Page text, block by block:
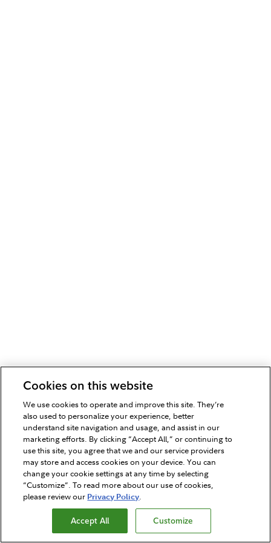
Cookies on this website
We use cookies to operate and improve this site. They’re
also used to personalize your experience, better
understand site navigation and usage, and assist in our
marketing efforts. By clicking “Accept All,” or continuing to
use this site, you agree that we and our service providers
may store and access cookies on your device. You can
change your cookie settings at any time by selecting
“Customize”. To read more about our use of cookies,
please review our Privacy Policy
Accept All Customize